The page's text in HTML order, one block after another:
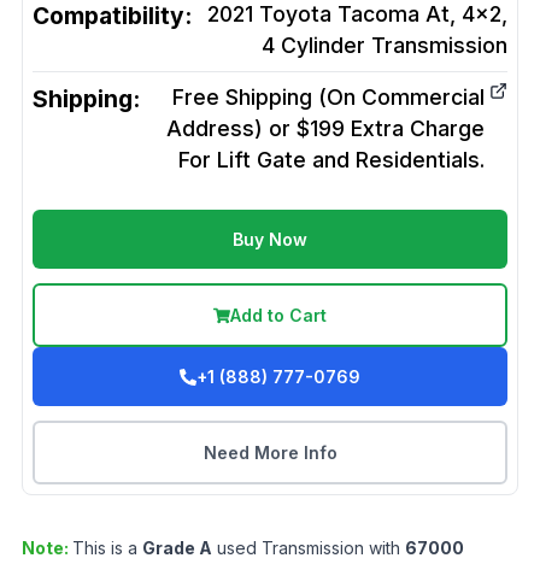
Compatibility:
2021 Toyota Tacoma At, 4x2,
4 Cylinder Transmission
Shipping:
Free Shipping (On Commercial
Address) or $199 Extra Charge
For Lift Gate and Residentials.
Buy Now
Add to Cart
+1 (888) 777-0769
Need More Info
Note: This is a Grade A used Transmission with 67000